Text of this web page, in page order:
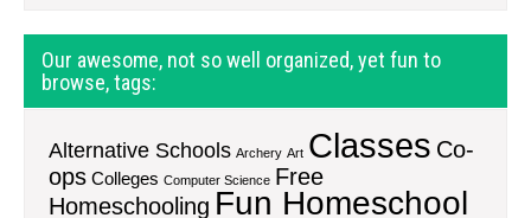
Our awesome, not so well organized, yet fun to
browse, tags:
Alternative Schools Archery Art Classes Co-
ops Colleges Computer Science Free
Homeschooling Fun Homeschool